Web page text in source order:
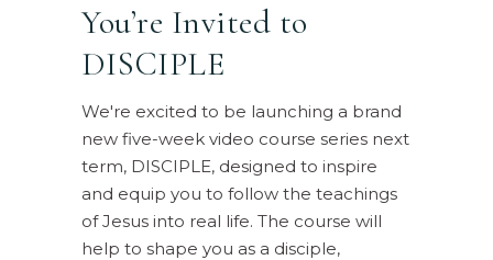
You’re Invited to
DISCIPLE
We're excited to be launching a brand
new five-week video course series next
term, DISCIPLE, designed to inspire
and equip you to follow the teachings
of Jesus into real life. The course will
help to shape you as a disciple,